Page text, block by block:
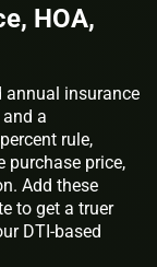
HOA,
annual insurance
a
rule,
purchase price,
Add these
to get a truer
DTI-based